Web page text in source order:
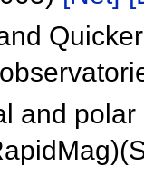
and